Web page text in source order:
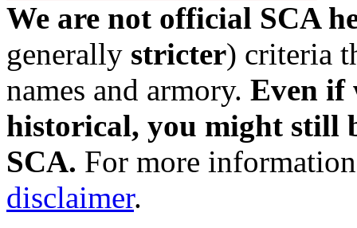
We are not official SCA
generally stricter) criteria
names and armory. Even if
historical, you might still
SCA. For more
disclaimer.